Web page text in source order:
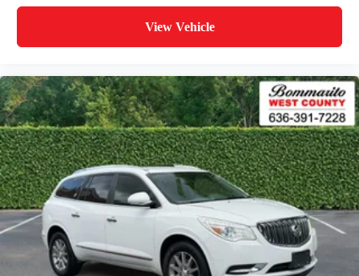
View Vehicle